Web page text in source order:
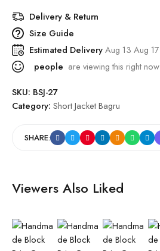
Delivery & Return
Size Guide
Estimated DeliveryAug 13 Aug 17
people are viewing this right now
SKU: BSJ-27
Category: Short Jacket Bagru
SHARE:
Viewers Also Liked